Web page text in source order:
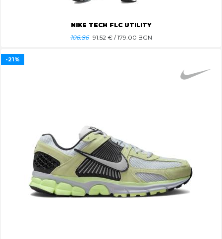
NIKE TECH FLC UTILITY
106.86 91.52€ / 179.00 BGN
-21%